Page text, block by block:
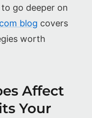
go deeper on
blog covers
worth
Affect
Your